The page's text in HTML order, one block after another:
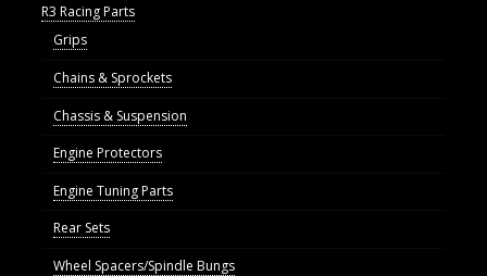
R3 Racing Parts
Grips
Chains & Sprockets
Chassis & Suspension
Engine Protectors
Engine Tuning Parts
Rear Sets
Wheel Spacers/Spindle Bungs